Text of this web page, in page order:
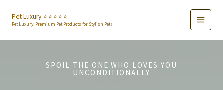
content
Pet Luxury ⭐️⭐️⭐️⭐️⭐️
Pet Luxury: Premium Pet Products for Stylish Pets
SPOIL THE ONE WHO LOVES YOU
UNCONDITIONALLY